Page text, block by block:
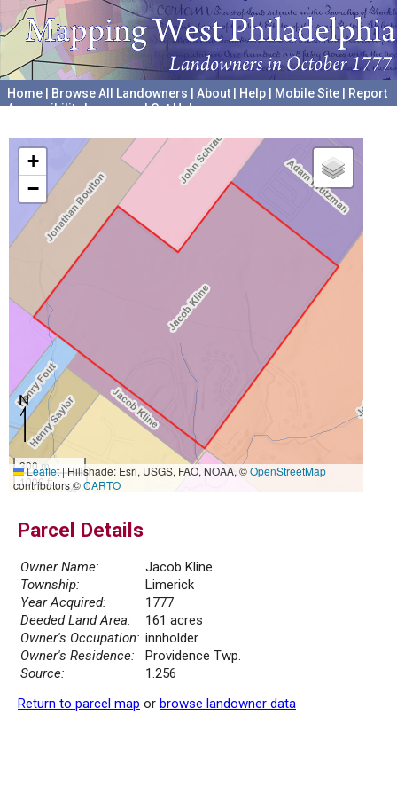
Home Browse All Landowners About Help Mobile Site
Report
Accessibility Issues and Get Help
+
−
300 m
1000 ft
Leaflet|Hillshade: Esri, USGS, FAO, NOAA, ©OpenStreetMap
contributors ©CARTO
Parcel Details
Owner Name:
Jacob Kline
Township:
Limerick
Year Acquired:
1777
Deeded Land Area:
161 acres
Owner's Occupation: innholder
Owner's Residence:
Providence Twp.
Source:
1.256
Return to parcel map or browse landowner data